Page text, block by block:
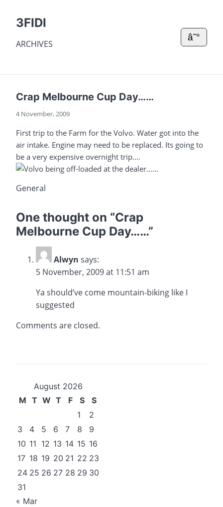
3FIDI
ARCHIVES
â˜°
Crap Melbourne Cup Day……
4 November, 2009
First trip to the Farm for the Volvo. Water got into the
air intake. Engine may need to be replaced. Its going to
be a very expensive overnight trip….
General
One thought on “Crap
Melbourne Cup Day……”
Alwyn says:
5 November, 2009 at 11:51 am
Ya should’ve come mountain-biking like I
suggested
Comments are closed.
August 2026
M T W T F S
S
1
2
3
4 5 6 7 8
9
10 11 12 13 14 15 16
17 18 19 20 21 22 23
24 25 26 27 28 29 30
31
« Mar